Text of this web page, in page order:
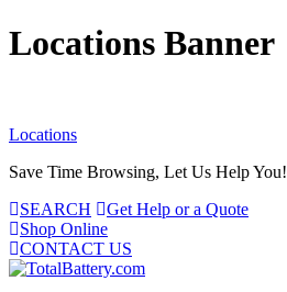
Locations Banner
Locations
Save Time Browsing, Let Us Help You!
SEARCH
Get Help or a Quote
Shop Online
CONTACT US